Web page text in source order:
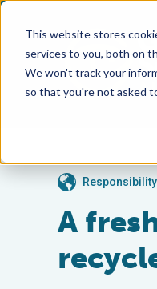
This website stores
services to you, both on
We won't track your
so that you're not asked
Responsibility
A